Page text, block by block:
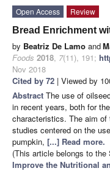
Open Access
Review
Bread Enrichment
by Beatriz De Lamo and
Foods 2018, 7(11), 191;
Nov 2018
Cited by 72 | Viewed by
Abstract The use of
in recent years, both for
characteristics. The aim
studies centered on the
pumpkin, [...] Read more.
(This article belongs to
Improve the Nutritional